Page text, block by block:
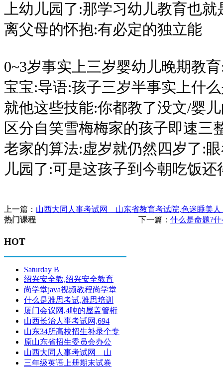
上幼儿园了:那学习幼儿教育也
离父母的怀抱:有必定的独立能
0~3岁事实上三岁婴幼儿晚期教
宝宝:导语:孩子三岁半事实上什
就他这些技能:你都教了没文/婴
区分自笑雪梅梅家的孩子即速三
老家的算法:虚岁就仍然四岁了:
儿园了:可是这孩子到今朝吃饭还
上一篇： 山西大同人事考试网 山东省教育考试院,色迷睡美人
下一篇： 什么是命题?
热门课程
HOT
Saturday B
绍兴安全教,绍兴安全教育
尚学堂java视频教程尚学堂
什么是雅思考试,雅思培训
厦门会议网,4吨的屋盖管桁
山西长治人事考试网,694
山东34所高校招生补录个专
原山东省招生委员会办公
山西大同人事考试网 山
三年级英语上册期末试卷